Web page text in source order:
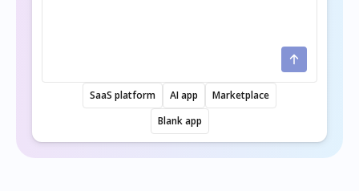
SaaS platform AI app
Marketplace
Blank app